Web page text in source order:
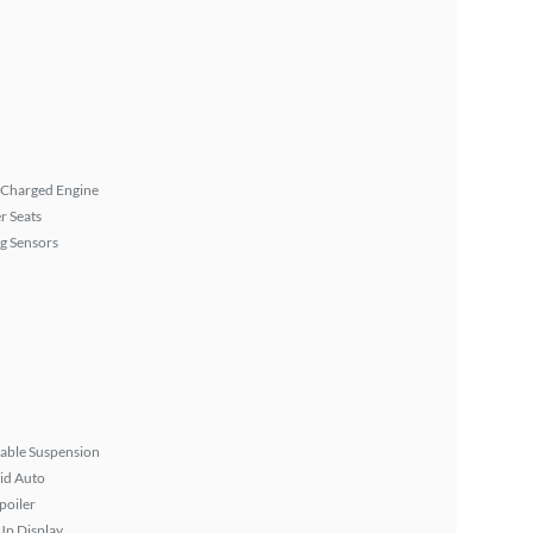
Engine
Seats
Sensors
Suspension
Auto